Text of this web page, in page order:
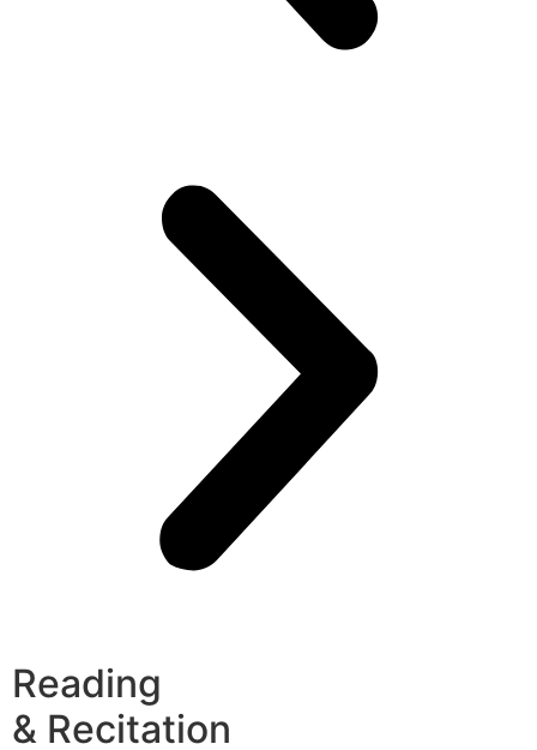
Reading
& Recitation